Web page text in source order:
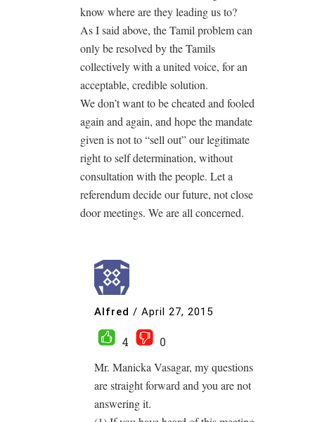
know where are they leading us to?
As I said above, the Tamil problem can
only be resolved by the Tamils
collectively with a united voice, for an
acceptable, credible solution.
We don’t want to be cheated and fooled
again and again, and hope the mandate
given is not to “sell out” our legitimate
right to self determination, without
consultation with the people. Let a
referendum decide our future, not close
door meetings. We are all concerned.
Alfred / April 27, 2015
4
0
Mr. Manicka Vasagar, my questions
are straight forward and you are not
answering it.